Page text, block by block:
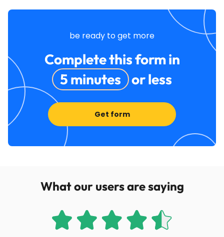
be ready to get more
Complete this form in
5 minutes
or less
Get form
What our users are saying